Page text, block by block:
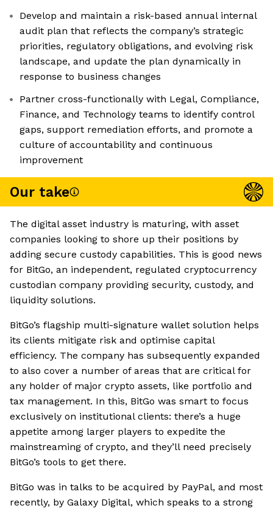
Develop and maintain a risk-based annual internal
audit plan that reflects the company’s strategic
priorities, regulatory obligations, and evolving risk
landscape, and update the plan dynamically in
response to business changes
Partner cross-functionally with Legal, Compliance,
Finance, and Technology teams to identify control
gaps, support remediation efforts, and promote a
culture of accountability and continuous
improvement
Our take
The digital asset industry is maturing, with asset
companies looking to shore up their positions by
adding secure custody capabilities. This is good news
for BitGo, an independent, regulated cryptocurrency
custodian company providing security, custody, and
liquidity solutions.
BitGo’s flagship multi-signature wallet solution helps
its clients mitigate risk and optimise capital
efficiency. The company has subsequently expanded
to also cover a number of areas that are critical for
any holder of major crypto assets, like portfolio and
tax management. In this, BitGo was smart to focus
exclusively on institutional clients: there’s a huge
appetite among larger players to expedite the
mainstreaming of crypto, and they’ll need precisely
BitGo’s tools to get there.
BitGo was in talks to be acquired by PayPal, and most
recently, by Galaxy Digital, which speaks to a strong